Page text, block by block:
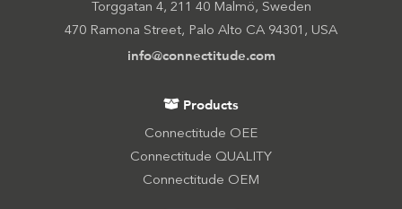
Torggatan 4, 211 40 Malmö, Sweden
470 Ramona Street, Palo Alto CA 94301, USA
info@connectitude.com
Products
Connectitude OEE
Connectitude QUALITY
Connectitude OEM